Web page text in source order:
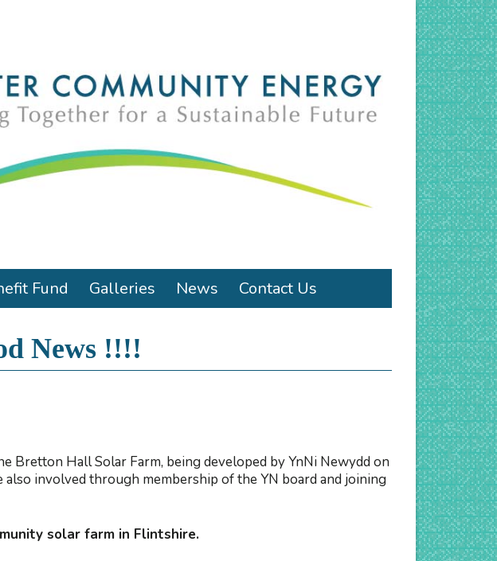
Fund Galleries News Contact Us
News !!!!
Hall Solar Farm, being developed by YnNi Newydd on
involved through membership of the YN board and joining
solar farm in Flintshire.